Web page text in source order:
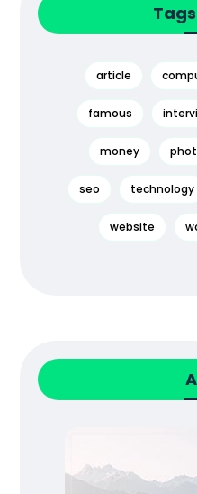
article
famous
money
seo technology
website